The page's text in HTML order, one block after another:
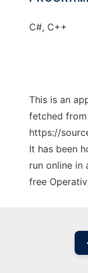
C#, C++
This is an
fetched from
https://
It has been
run online in
free